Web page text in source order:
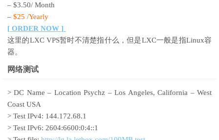
– $3.50/ Month
– $25 /Yearly
[ ORDER NOW ]
这里的LXC VPS暂时不清楚指什么，但是LXC一般是指Linux容
器。
网络测试
> DC Name – Location Psychz – Los Angeles, California – West
Coast USA
> Test IPv4: 144.172.68.1
> Test IPv6: 2604:6600:0:4::1